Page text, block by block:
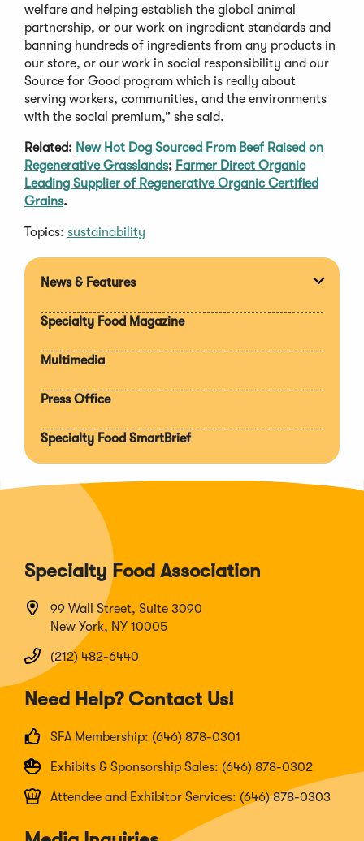
welfare and helping establish the global animal
partnership, or our work on ingredient standards and
banning hundreds of ingredients from any products in
our store, or our work in social responsibility and our
Source for Good program which is really about
serving workers, communities, and the environments
with the social premium,” she said.
Related: New Hot Dog Sourced From Beef Raised on
Regenerative Grasslands; Farmer Direct Organic
Leading Supplier of Regenerative Organic Certified
Grains.
Topics: sustainability
News & Features
Specialty Food Magazine
Multimedia
Press Office
Specialty Food SmartBrief
Specialty Food Association
99 Wall Street, Suite 3090
New York, NY 10005
(212) 482-6440
Need Help? Contact Us!
SFA Membership: (646) 878-0301
Exhibits & Sponsorship Sales: (646) 878-0302
Attendee and Exhibitor Services: (646) 878-0303